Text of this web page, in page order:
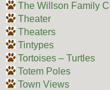
The Willson Family
Theater
Theaters
Tintypes
Tortoises – Turtles
Totem Poles
Town Views